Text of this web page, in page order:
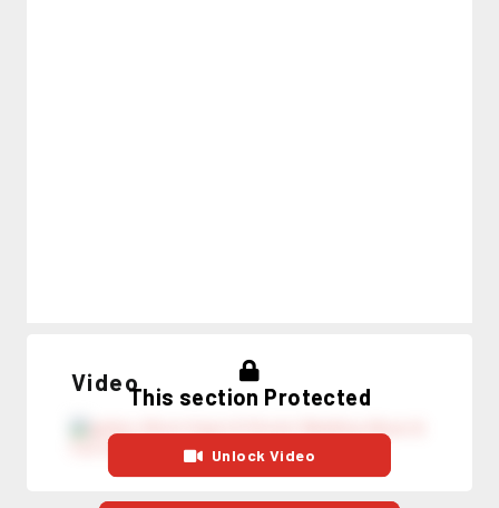
This section Protected
Unlock Video
Video